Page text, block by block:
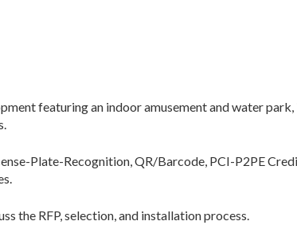
featuring an indoor amusement and water
Plate-Recognition, QR/Barcode, PCI-P2PE
the RFP, selection, and installation process.